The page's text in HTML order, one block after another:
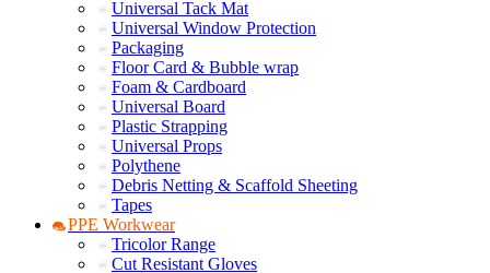
Universal Tack Mat
Universal Window Protection
Packaging
Floor Card & Bubble wrap
Foam & Cardboard
Universal Board
Plastic Strapping
Universal Props
Polythene
Debris Netting & Scaffold Sheeting
Tapes
PPE Workwear
Tricolor Range
Cut Resistant Gloves